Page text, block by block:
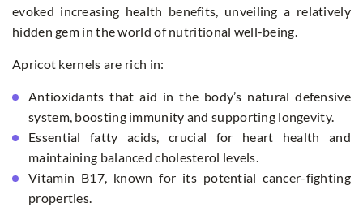
evoked increasing health benefits, unveiling a relatively
hidden gem in the world of nutritional well-being.
Apricot kernels are rich in:
Antioxidants that aid in the body’s natural defensive
system, boosting immunity and supporting longevity.
Essential fatty acids, crucial for heart health and
maintaining balanced cholesterol levels.
Vitamin B17, known for its potential cancer-fighting
properties.